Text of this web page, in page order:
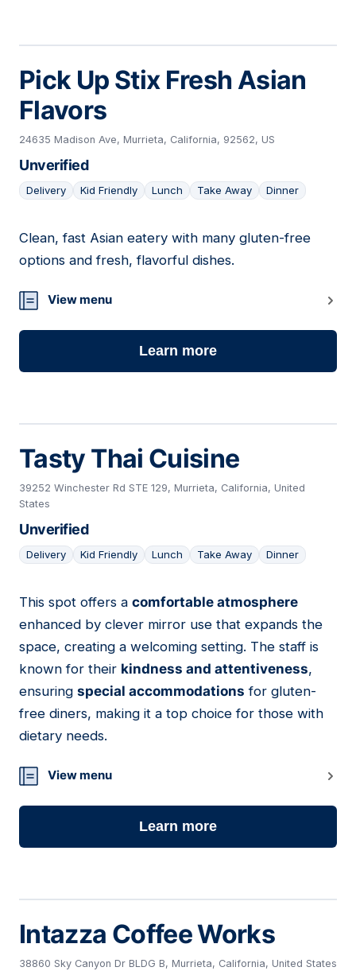
Pick Up Stix Fresh Asian
Flavors
24635 Madison Ave, Murrieta, California, 92562, US
Unverified
Delivery Kid Friendly Lunch Take Away Dinner
19
Clean, fast Asian eatery with many gluten-free
options and fresh, flavorful dishes.
View menu
Learn more
Tasty Thai Cuisine
39252 Winchester Rd STE 129, Murrieta, California, United
States
Unverified
Delivery Kid Friendly Lunch Take Away Dinner
20
This spot offers a comfortable atmosphere
enhanced by clever mirror use that expands the
space, creating a welcoming setting. The staff is
known for their kindness and attentiveness,
ensuring special accommodations for gluten-
free diners, making it a top choice for those with
dietary needs.
View menu
Learn more
Intazza Coffee Works
38860 Sky Canyon Dr BLDG B, Murrieta, California, United States